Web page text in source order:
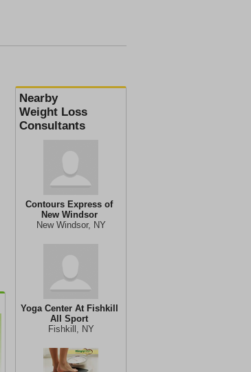
Nearby
Weight Loss
Consultants
Contours Express of
New Windsor
New Windsor, NY
Yoga Center At Fishkill
All Sport
Fishkill, NY